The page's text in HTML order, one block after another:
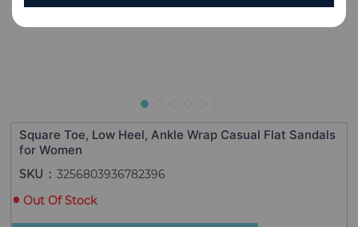
Square Toe, Low Heel, Ankle Wrap Casual Flat Sandals
for Women
SKU
3256803936782396
Out Of Stock